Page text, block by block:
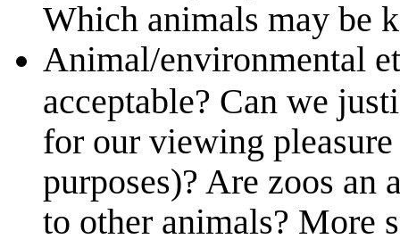
Which animals may be
Animal/environmental
acceptable? Can we
for our viewing
purposes)? Are zoos
to other animals? More